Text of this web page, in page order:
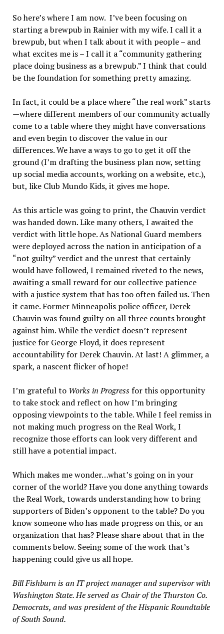
So here’s where I am now. I’ve been focusing on
starting a brewpub in Rainier with my wife. I call it a
brewpub, but when I talk about it with people – and
what excites me is – I call it a “community gathering
place doing business as a brewpub.” I think that could
be the foundation for something pretty amazing.
In fact, it could be a place where “the real work” starts
—where different members of our community actually
come to a table where they might have conversations
and even begin to discover the value in our
differences. We have a ways to go to get it off the
ground (I’m drafting the business plan now, setting
up social media accounts, working on a website, etc.),
but, like Club Mundo Kids, it gives me hope.
As this article was going to print, the Chauvin verdict
was handed down. Like many others, I awaited the
verdict with little hope. As National Guard members
were deployed across the nation in anticipation of a
“not guilty” verdict and the unrest that certainly
would have followed, I remained riveted to the news,
awaiting a small reward for our collective patience
with a justice system that has too often failed us. Then
it came. Former Minneapolis police officer, Derek
Chauvin was found guilty on all three counts brought
against him. While the verdict doesn’t represent
justice for George Floyd, it does represent
accountability for Derek Chauvin. At last! A glimmer, a
spark, a nascent flicker of hope!
I’m grateful to Works in Progressfor this opportunity
to take stock and reflect on how I’m bringing
opposing viewpoints to the table. While I feel remiss in
not making much progress on the Real Work, I
recognize those efforts can look very different and
still have a potential impact.
Which makes me wonder…what’s going on in your
corner of the world? Have you done anything towards
the Real Work, towards understanding how to bring
supporters of Biden’s opponent to the table? Do you
know someone who has made progress on this, or an
organization that has? Please share about that in the
comments below. Seeing some of the work that’s
happening could give us all hope.
Bill Fishburn is an IT project manager and supervisor with
Washington State. He served as Chair of the Thurston Co.
Democrats, and was president of the Hispanic Roundtable
of South Sound.